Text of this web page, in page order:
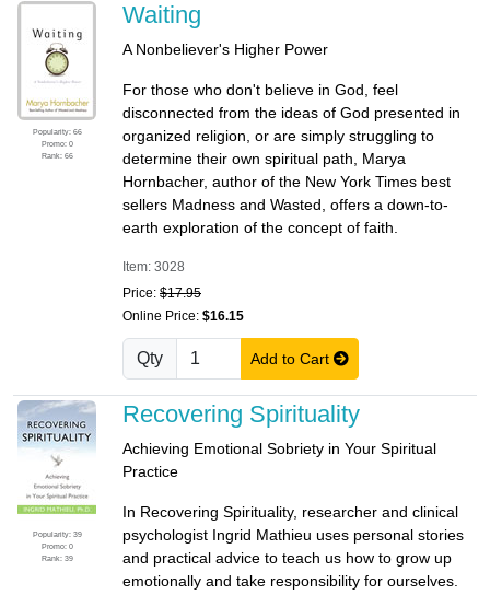
Popularity: 66
Promo: 0
Rank: 66
Waiting
A Nonbeliever's Higher Power
For those who don't believe in God, feel
disconnected from the ideas of God presented in
organized religion, or are simply struggling to
determine their own spiritual path, Marya
Hornbacher, author of the New York Times best
sellers Madness and Wasted, offers a down-to-
earth exploration of the concept of faith.
Item: 3028
Price: $17.95
Online Price: $16.15
Qty Add to Cart
Popularity: 39
Promo: 0
Rank: 39
Recovering Spirituality
Achieving Emotional Sobriety in Your Spiritual
Practice
In Recovering Spirituality, researcher and clinical
psychologist Ingrid Mathieu uses personal stories
and practical advice to teach us how to grow up
emotionally and take responsibility for ourselves.